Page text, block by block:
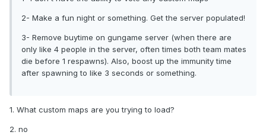
2- Make a fun night or something. Get the server populated!
3- Remove buytime on gungame server (when there are
only like 4 people in the server, often times both team mates
die before 1 respawns). Also, boost up the immunity time
after spawning to like 3 seconds or something.
1. What custom maps are you trying to load?
2. no